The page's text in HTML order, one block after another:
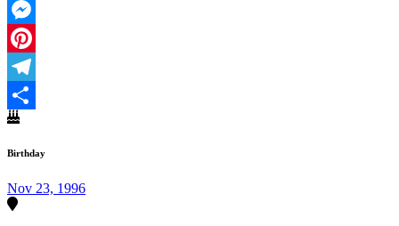
X
Messenger
Pinterest
Telegram
Share
Birthday
Nov 23, 1996